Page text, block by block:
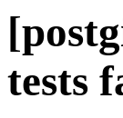
tests